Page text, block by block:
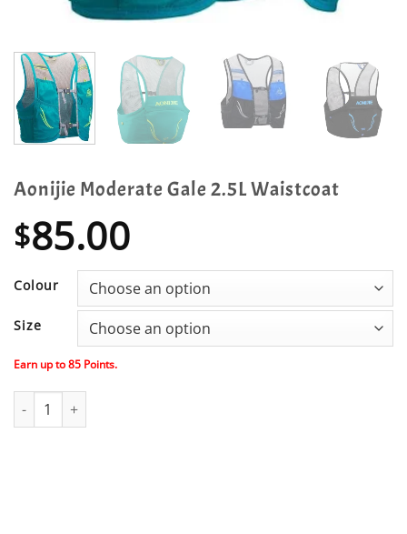
Aonijie Moderate Gale 2.5L Waistcoat
$85.00
Colour
Size
Earn up to85 Points.
Aonijie Moderate Gale 2.5L Waistcoat quantity